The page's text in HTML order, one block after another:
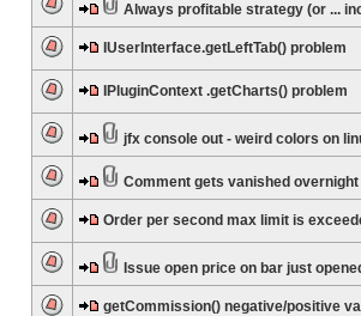
Always profitable strategy (or ...
IUserInterface.getLeftTab() problem
IPluginContext .getCharts() problem
jfx console out - weird colors on
Comment gets vanished overnight
Order per second max limit is
Issue open price on bar just
getCommission() negative/positive